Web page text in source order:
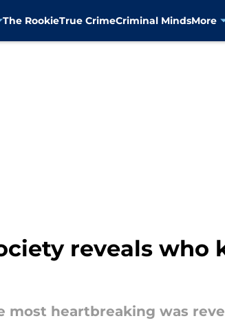
The RookieTrue CrimeCriminal MindsMore
reveals
most heartbreaking was